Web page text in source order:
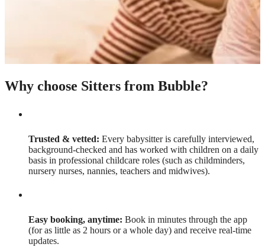
Why choose Sitters from Bubble?
Trusted & vetted: Every babysitter is carefully interviewed,
background-checked and has worked with children on a daily
basis in professional childcare roles (such as childminders,
nursery nurses, nannies, teachers and midwives).
Easy booking, anytime: Book in minutes through the app
(for as little as 2 hours or a whole day) and receive real-time
updates.